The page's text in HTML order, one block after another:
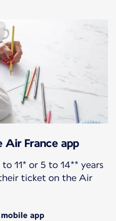
France app
11* or 5 to 14** years
ticket on the Air
app